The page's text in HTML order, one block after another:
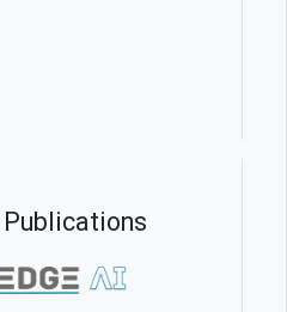
Publications